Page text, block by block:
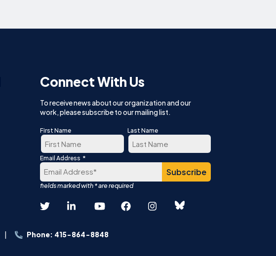
Connect With Us
To receive news about our organization and our
work, please subscribe to our mailing list.
First Name
First
Last Name
Last
Email Address *
Phone: 415-864-8848